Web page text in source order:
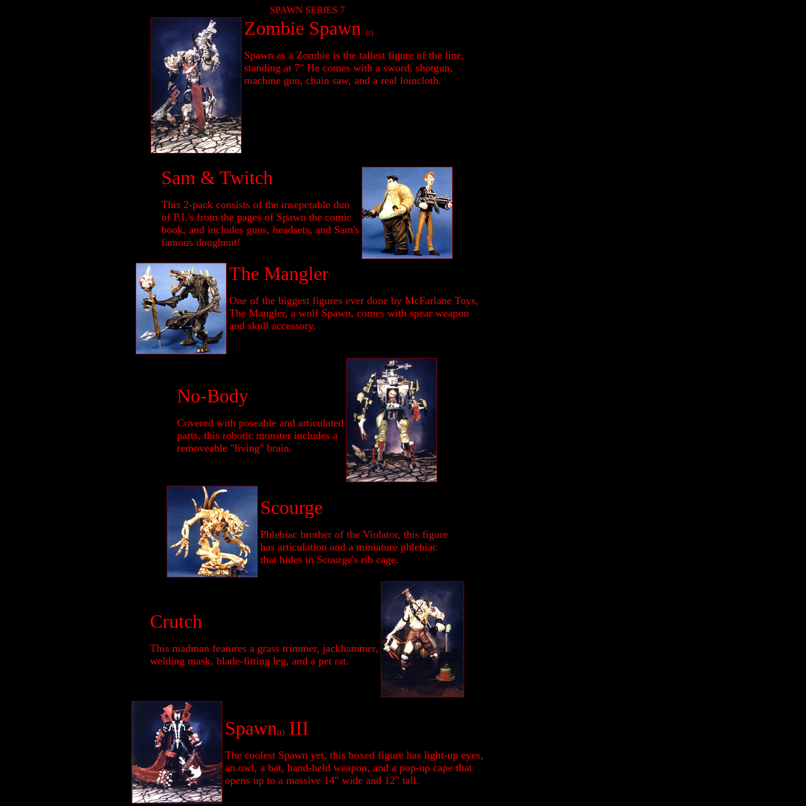
SPAWN SERIES 7
Zombie Spawn (r)
Spawn as a Zombie is the tallest figure of the line,
standing at 7" He comes with a sword, shotgun,
machine gun, chain saw, and a real loincloth.
Sam & Twitch
This 2-pack consists of the inseperable duo
of P.I.'s from the pages of Spawn the comic
book, and includes guns, headsets, and Sam's
famous doughnut!
The Mangler
One of the biggest figures ever done by McFarlane Toys,
The Mangler, a wolf Spawn, comes with spear weapon
and skull accessory.
No-Body
Covered with poseable and articulated
parts, this robotic monster includes a
removeable "living" brain.
Scourge
Phlebiac brother of the Violator, this figure
has articulation and a miniature phlebiac
that hides in Scourge's rib cage.
Crutch
This madman features a grass trimmer, jackhammer,
welding mask, blade-fitting leg, and a pet rat.
Spawn(r)III
The coolest Spawn yet, this boxed figure has light-up eyes,
an owl, a bat, hand-held weapon, and a pop-up cape that
opens up to a massive 14" wide and 12" tall.